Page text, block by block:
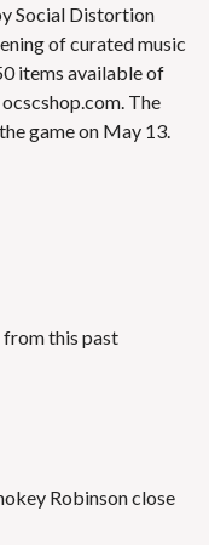
Social Distortion
of curated music
items available of
ocscshop.com . The
game on May 13.
from this past
Robinson close